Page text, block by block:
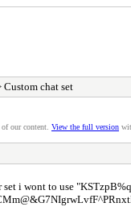
Custom chat set
our content. View the full version
i wont to use